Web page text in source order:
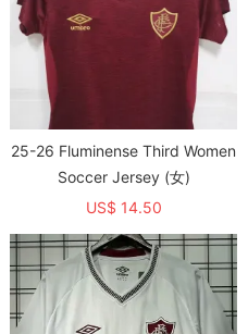
25-26 Fluminense Third Women
Soccer Jersey (女)
US$ 14.50